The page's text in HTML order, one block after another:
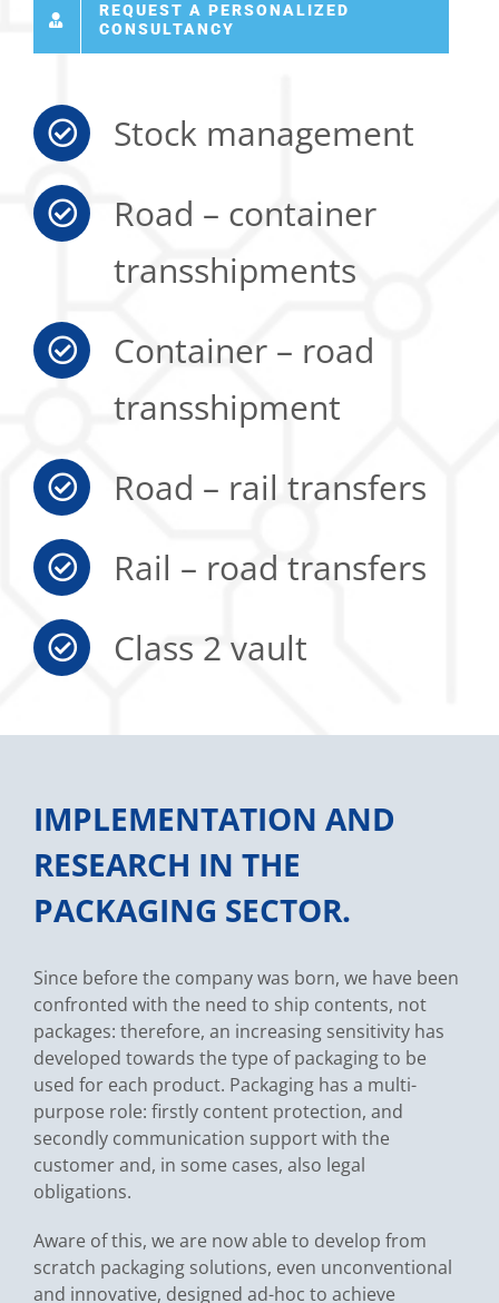
REQUEST A PERSONALIZED
CONSULTANCY
Stock management
Road – container
transshipments
Container – road
transshipment
Road – rail transfers
Rail – road transfers
Class 2 vault
IMPLEMENTATION AND
RESEARCH IN THE
PACKAGING SECTOR.
Since before the company was born, we have been
confronted with the need to ship contents, not
packages: therefore, an increasing sensitivity has
developed towards the type of packaging to be
used for each product. Packaging has a multi-
purpose role: firstly content protection, and
secondly communication support with the
customer and, in some cases, also legal
obligations.
Aware of this, we are now able to develop from
scratch packaging solutions, even unconventional
and innovative, designed ad-hoc to achieve